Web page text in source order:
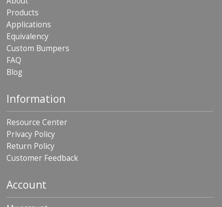
Products
Applications
Equivalency
Custom Bumpers
FAQ
Blog
Information
Resource Center
Privacy Policy
Return Policy
Customer Feedback
Account